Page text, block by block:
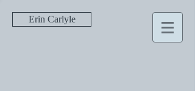
Erin Carlyle